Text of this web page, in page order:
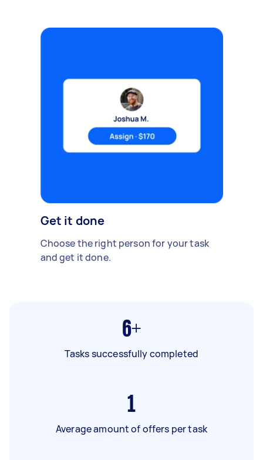
Get it done
Choose the right person for your task
and get it done.
6+
Tasks successfully completed
1
Average amount of offers per task